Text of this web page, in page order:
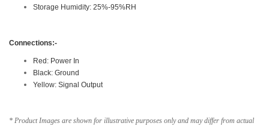
Storage Humidity: 25%-95%RH
Connections:-
Red: Power In
Black: Ground
Yellow: Signal Output
* Product Images are shown for illustrative purposes only and may differ from actual